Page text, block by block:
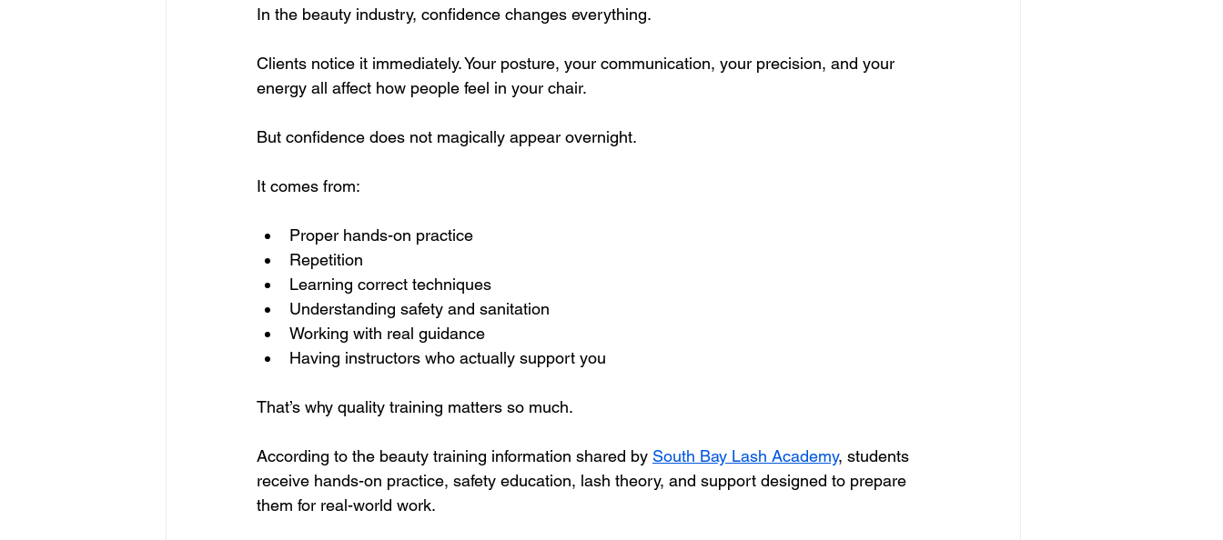
In the beauty industry, confidence changes everything.
Clients notice it immediately. Your posture, your communication, your precision, and your
energy all affect how people feel in your chair.
But confidence does not magically appear overnight.
It comes from:
Proper hands-on practice
Repetition
Learning correct techniques
Understanding safety and sanitation
Working with real guidance
Having instructors who actually support you
That’s why quality training matters so much.
According to the beauty training information shared by South Bay Lash Academy, students
receive hands-on practice, safety education, lash theory, and support designed to prepare
them for real-world work.